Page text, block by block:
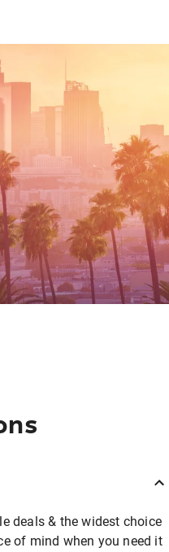
deals & the widest choice
of mind when you need it